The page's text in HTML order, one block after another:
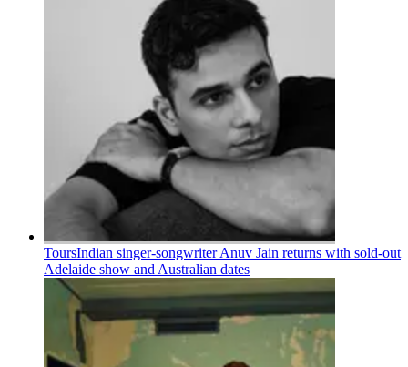
ToursIndian singer-songwriter Anuv Jain returns with sold-out
Adelaide show and Australian dates